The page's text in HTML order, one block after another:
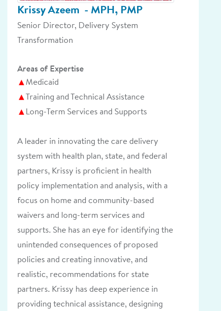
Krissy Azeem - MPH, PMP
Senior Director, Delivery System
Transformation
Areas of Expertise
Medicaid
Training and Technical Assistance
Long-Term Services and Supports
A leader in innovating the care delivery
system with health plan, state, and federal
partners, Krissy is proficient in health
policy implementation and analysis, with a
focus on home and community-based
waivers and long-term services and
supports. She has an eye for identifying the
unintended consequences of proposed
policies and creating innovative, and
realistic, recommendations for state
partners. Krissy has deep experience in
providing technical assistance, designing